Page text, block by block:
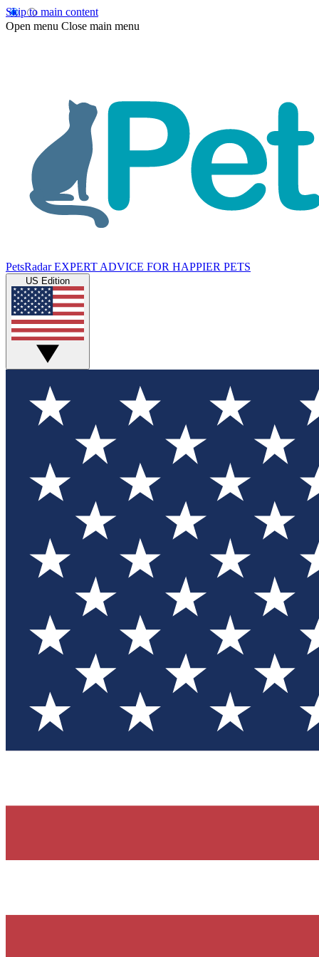
Skip to main content
Open menu Close main menu
PetsRadar EXPERT ADVICE FOR HAPPIER PETS
US Edition